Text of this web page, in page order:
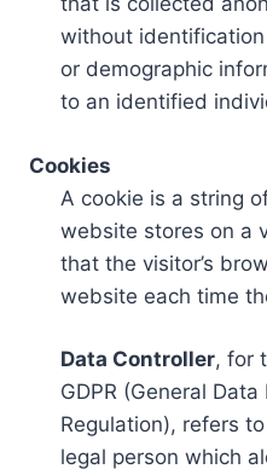
without
or demographic
to an identified
Cookies
A cookie is a string
website stores on a
that the visitor’s
website each time
Data Controller, for
GDPR (General
Regulation), refers
legal person which